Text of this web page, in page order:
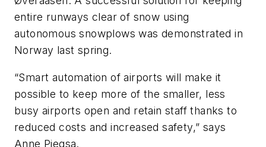
entire runways clear of snow using
autonomous snowplows was demonstrated in
Norway last spring.
“Smart automation of airports will make it
possible to keep more of the smaller, less
busy airports open and retain staff thanks to
reduced costs and increased safety,” says
Anne Piegsa.